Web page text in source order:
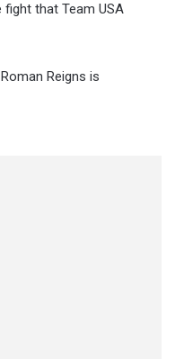
that Team USA
Reigns is